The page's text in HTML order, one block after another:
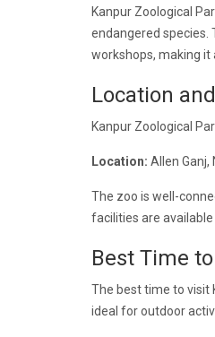
Kanpur Zoological
endangered species.
workshops, making it
Location
Kanpur Zoological
Location: Allen Ganj,
The zoo is well-
facilities are available
Best Time
The best time to visit
ideal for outdoor